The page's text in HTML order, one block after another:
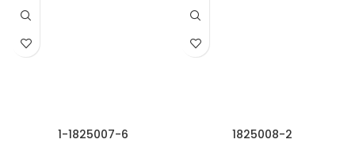
1-1825007-6 1825008-2